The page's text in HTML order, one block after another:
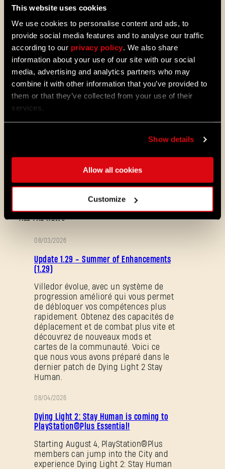
This website uses cookies
We use cookies to personalise content and ads, to
provide social media features and to analyse our traffic
according to our privacy policy. We also share
information about your use of our site with our social
media, advertising and analytics partners who may
combine it with other information that you’ve provided to
them or that they’ve collected from your use of their
services.
Show details
Allow all cookies
Customize
certain quests.
UI & Consoles
Fixed the missing “Join the
Community” button on consoles.
newest version! Still having trouble? Share
so we can dig in!
We are not stopping! Each day we carefully
game - stay tuned for next news!
ALL THE NEWS
08/03/2026
Update 1.29 - Summer of Enhancements
(1.29)
Villedor évolue, avec un système de
progression amélioré qui vous permet
de débloquer vos compétences plus
rapidement. Obtenez des capacités de
déplacement et de combat plus vite et
découvrez de nouveaux mods et
cartes de la communauté. Voici ce
que nous vous avons préparé dans le
dernier patch de Dying Light 2 Stay
Human.
08/04/2026
Dying Light 2: Stay Human is coming to
PlayStation®Plus Essential!
Starting August 4, PlayStation®Plus
members can jump into the City and
experience Dying Light 2: Stay Human
Mot de passe oublié ?
SUBMIT
C'est votre première fois sur Dying Light Outpost ?